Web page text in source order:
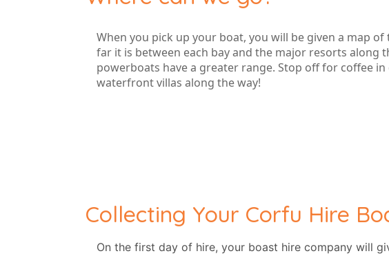
When you pick up your boat, you will be given a map
far it is between each bay and the major resorts along
powerboats have a greater range. Stop off for coffee
waterfront villas along the way!
Collecting Your Corfu Hire
On the first day of hire, your boast hire company will